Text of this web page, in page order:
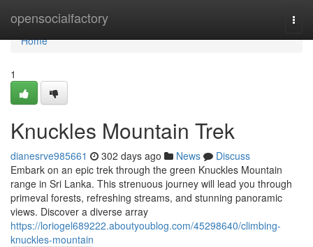
opensocialfactory
Home
Home
1
Knuckles Mountain Trek
dianesrve985661 302 days ago News
Discuss
Embark on an epic trek through the green Knuckles Mountain
range in Sri Lanka. This strenuous journey will lead you through
primeval forests, refreshing streams, and stunning panoramic
views. Discover a diverse array
https://loriogel689222.aboutyoublog.com/45298640/climbing-
knuckles-mountain